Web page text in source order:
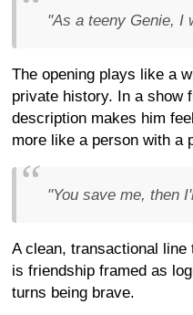
"As a teeny Genie, I
The opening plays like a
private history. In a show
description makes him
more like a person with a
"You save me, then
A clean, transactional
is friendship framed as
turns being brave.